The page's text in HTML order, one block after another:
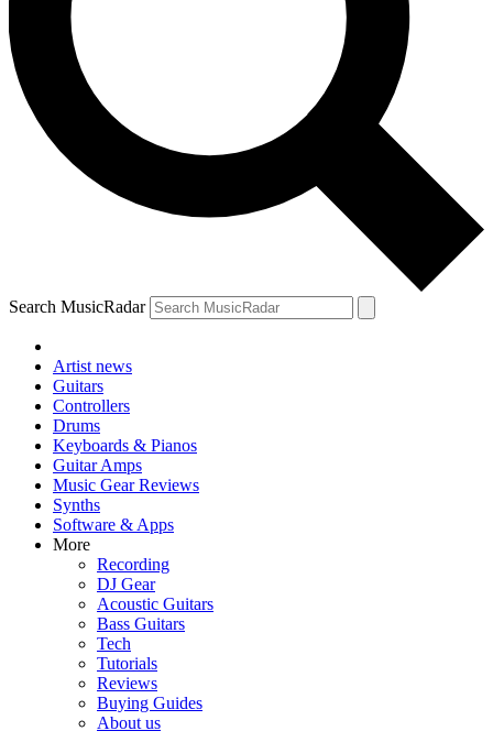
Search MusicRadar
Artist news
Guitars
Controllers
Drums
Keyboards & Pianos
Guitar Amps
Music Gear Reviews
Synths
Software & Apps
More
Recording
DJ Gear
Acoustic Guitars
Bass Guitars
Tech
Tutorials
Reviews
Buying Guides
About us